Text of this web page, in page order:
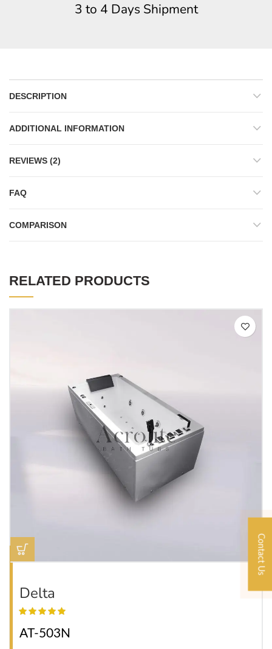
3 to 4 Days Shipment
DESCRIPTION
ADDITIONAL INFORMATION
REVIEWS (2)
FAQ
COMPARISON
RELATED PRODUCTS
Delta
AT-503N
Contact Us